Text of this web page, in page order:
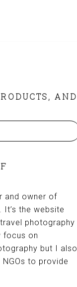
AND
and owner of
the website
photography
focus on
but I also
to provide